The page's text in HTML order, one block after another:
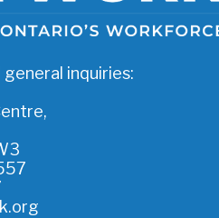
general inquiries: